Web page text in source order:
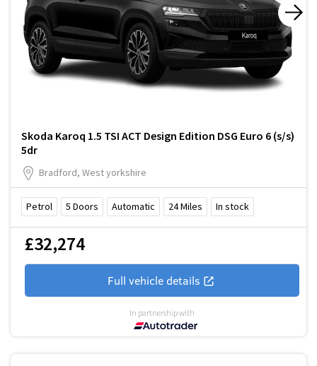
Skoda Karoq 1.5 TSI ACT Design Edition DSG Euro 6 (s/s)
5dr
Bradford, West yorkshire
Petrol 5 Doors Automatic 24Miles In stock
£32,274
Full vehicle details
In partnership with